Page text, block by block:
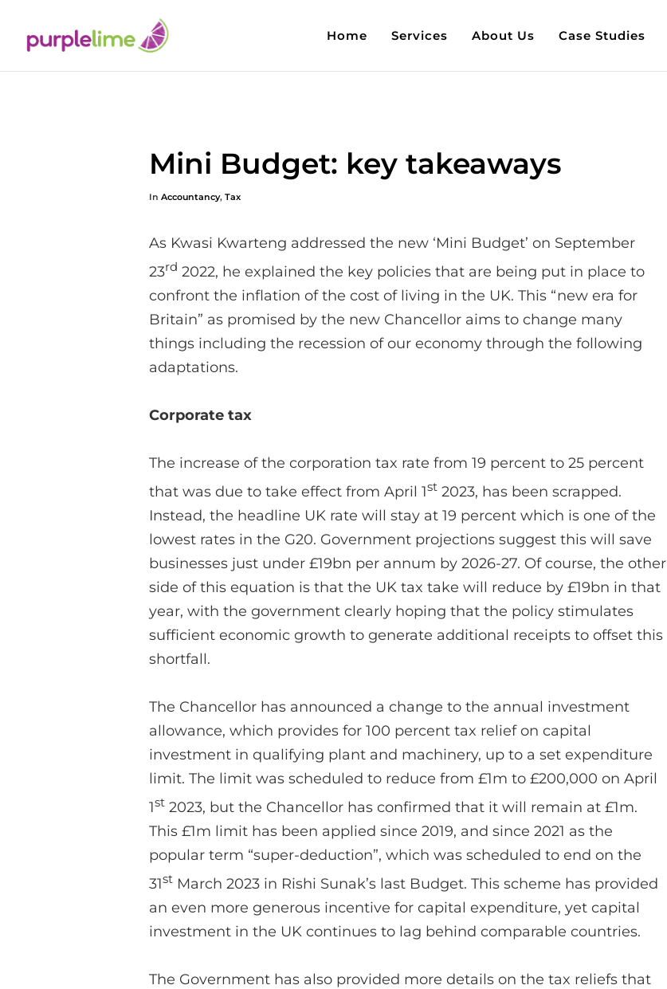
Home Services About Us Case Studies
Mini Budget: key takeaways
In Accountancy, Tax
As Kwasi Kwarteng addressed the new ‘Mini Budget’ on September
23rd 2022, he explained the key policies that are being put in place to
confront the inflation of the cost of living in the UK. This “new era for
Britain” as promised by the new Chancellor aims to change many
things including the recession of our economy through the following
adaptations.
Corporate tax
The increase of the corporation tax rate from 19 percent to 25 percent
that was due to take effect from April 1st 2023, has been scrapped.
Instead, the headline UK rate will stay at 19 percent which is one of the
lowest rates in the G20. Government projections suggest this will save
businesses just under £19bn per annum by 2026-27. Of course, the other
side of this equation is that the UK tax take will reduce by £19bn in that
year, with the government clearly hoping that the policy stimulates
sufficient economic growth to generate additional receipts to offset this
shortfall.
The Chancellor has announced a change to the annual investment
allowance, which provides for 100 percent tax relief on capital
investment in qualifying plant and machinery, up to a set expenditure
limit. The limit was scheduled to reduce from £1m to £200,000 on April
1st 2023, but the Chancellor has confirmed that it will remain at £1m.
This £1m limit has been applied since 2019, and since 2021 as the
popular term “super-deduction”, which was scheduled to end on the
31st March 2023 in Rishi Sunak’s last Budget. This scheme has provided
an even more generous incentive for capital expenditure, yet capital
investment in the UK continues to lag behind comparable countries.
The Government has also provided more details on the tax reliefs that